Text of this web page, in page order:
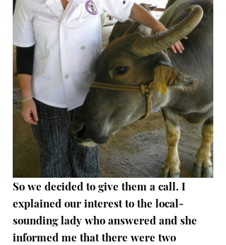
So we decided to give them a call. I
explained our interest to the local-
sounding lady who answered and she
informed me that there were two